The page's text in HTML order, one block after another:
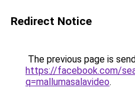
Redirect Notice
The previous page is
https://facebook.com/
q=mallumasalavideo.